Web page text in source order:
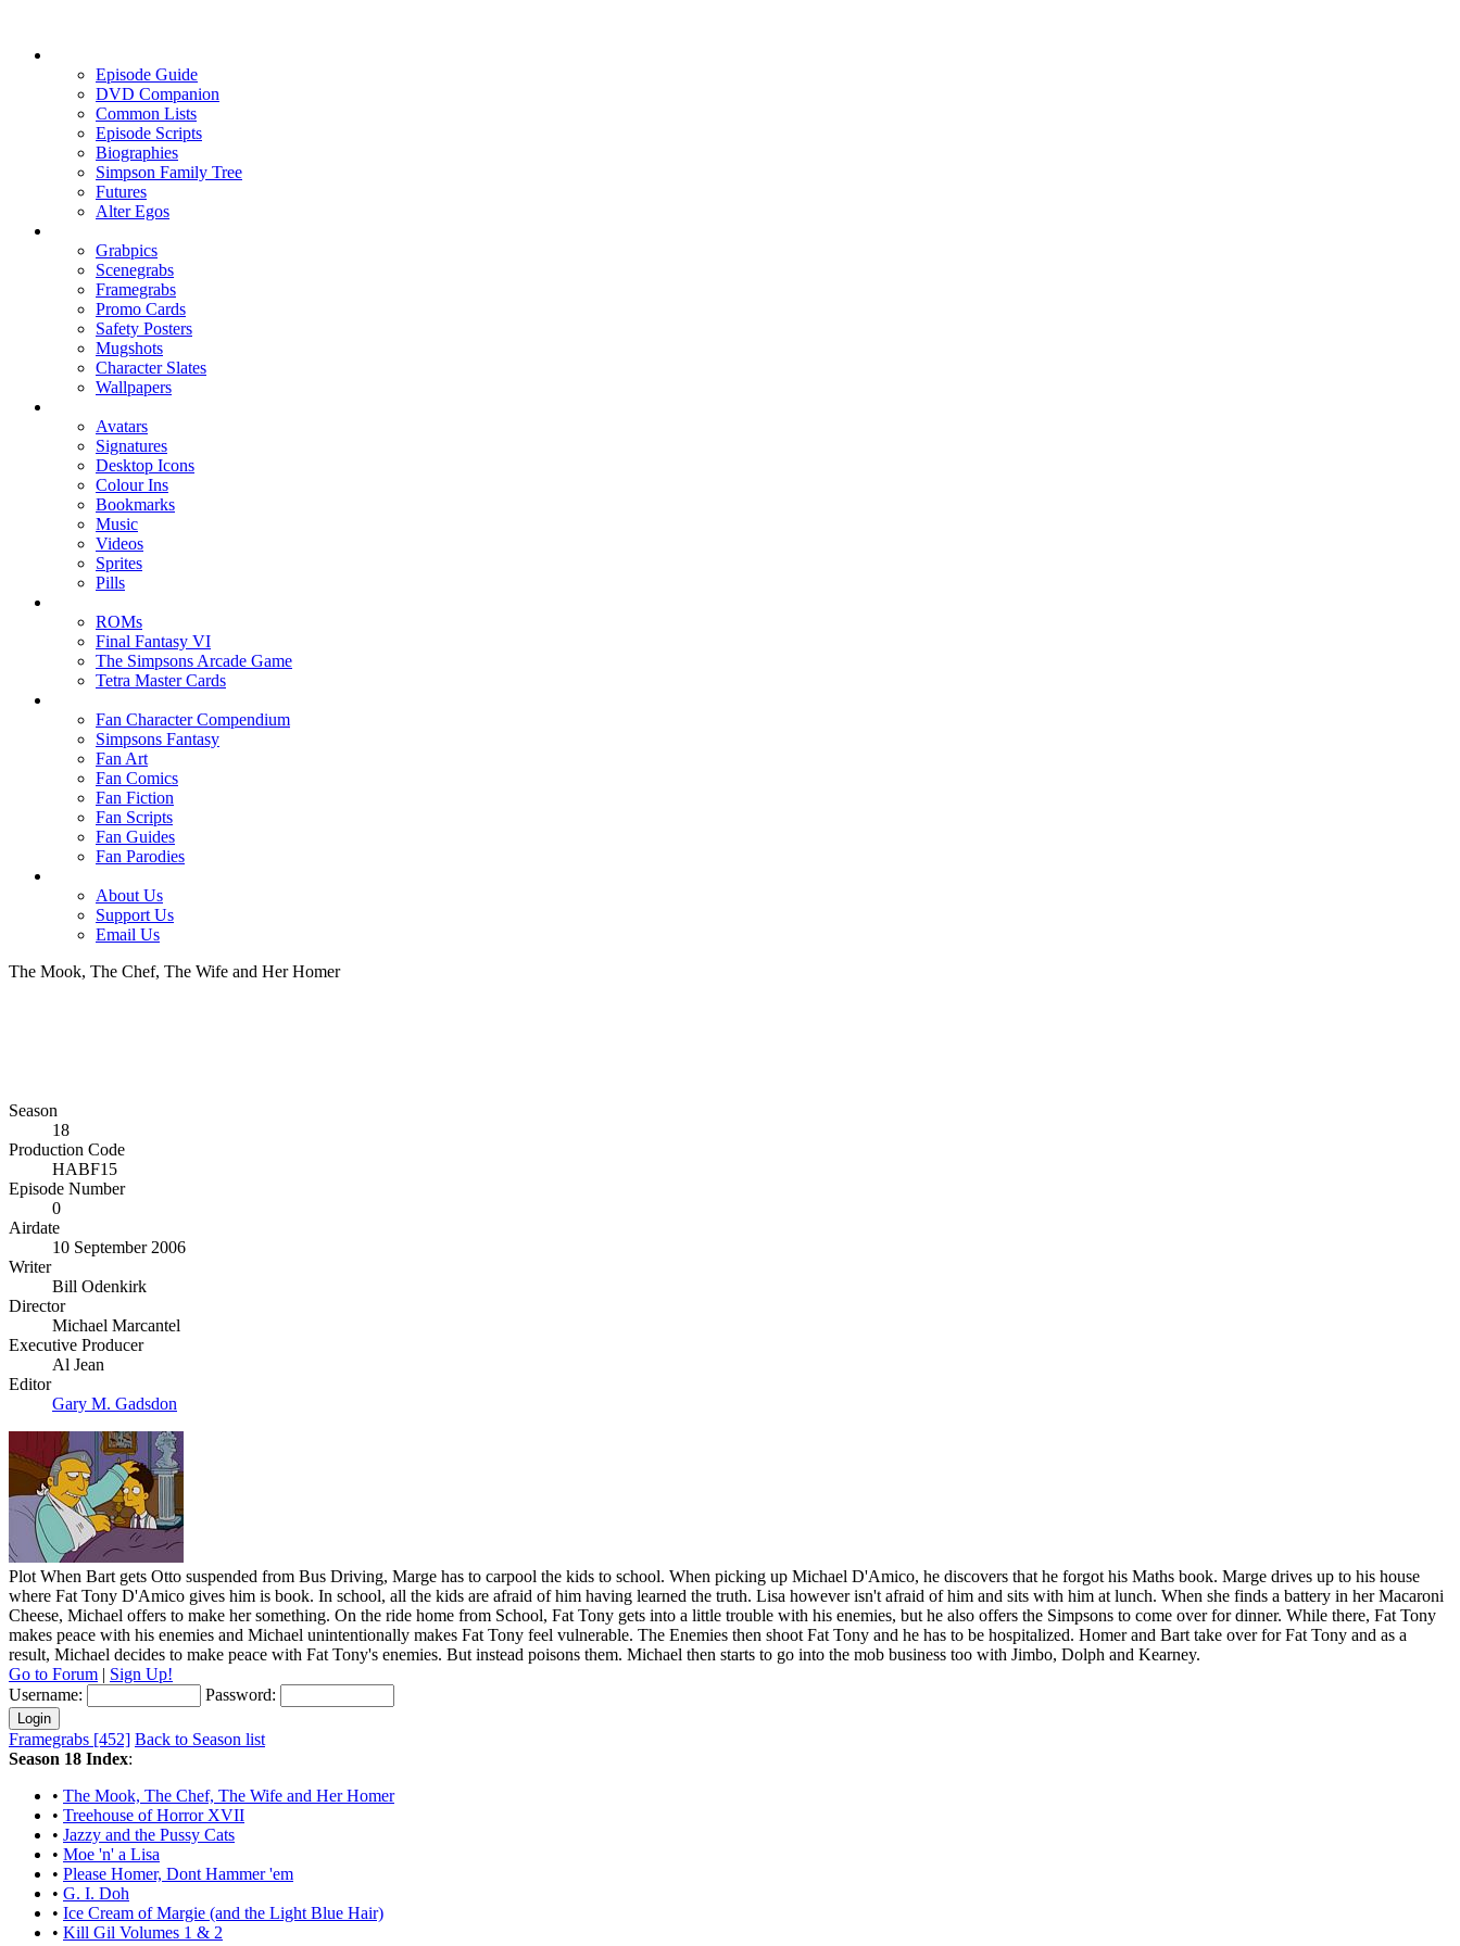
Episode Guide
DVD Companion
Common Lists
Episode Scripts
Biographies
Simpson Family Tree
Futures
Alter Egos
Grabpics
Scenegrabs
Framegrabs
Promo Cards
Safety Posters
Mugshots
Character Slates
Wallpapers
Avatars
Signatures
Desktop Icons
Colour Ins
Bookmarks
Music
Videos
Sprites
Pills
ROMs
Final Fantasy VI
The Simpsons Arcade Game
Tetra Master Cards
Fan Character Compendium
Simpsons Fantasy
Fan Art
Fan Comics
Fan Fiction
Fan Scripts
Fan Guides
Fan Parodies
About Us
Support Us
Email Us
The Mook, The Chef, The Wife and Her Homer
Season
18
Production Code
HABF15
Episode Number
0
Airdate
10 September 2006
Writer
Bill Odenkirk
Director
Michael Marcantel
Executive Producer
Al Jean
Editor
Gary M. Gadsdon
Plot When Bart gets Otto suspended from Bus Driving, Marge has to carpool the kids to school. When picking up Michael D'Amico, he discovers that he forgot his Maths book. Marge drives up to his house
where Fat Tony D'Amico gives him is book. In school, all the kids are afraid of him having learned the truth. Lisa however isn't afraid of him and sits with him at lunch. When she finds a battery in her Macaroni
Cheese, Michael offers to make her something. On the ride home from School, Fat Tony gets into a little trouble with his enemies, but he also offers the Simpsons to come over for dinner. While there, Fat Tony
makes peace with his enemies and Michael unintentionally makes Fat Tony feel vulnerable. The Enemies then shoot Fat Tony and he has to be hospitalized. Homer and Bart take over for Fat Tony and as a
result, Michael decides to make peace with Fat Tony's enemies. But instead poisons them. Michael then starts to go into the mob business too with Jimbo, Dolph and Kearney.
Go to Forum | Sign Up!
Username:
Password:
Framegrabs [452] Back to Season list
Season 18 Index:
• The Mook, The Chef, The Wife and Her Homer
• Treehouse of Horror XVII
• Jazzy and the Pussy Cats
• Moe 'n' a Lisa
• Please Homer, Dont Hammer 'em
• G. I. Doh
• Ice Cream of Margie (and the Light Blue Hair)
• Kill Gil Volumes 1 & 2